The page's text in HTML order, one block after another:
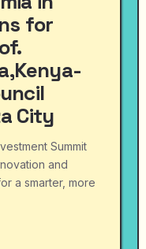
for
City
Summit
and
a smarter, more